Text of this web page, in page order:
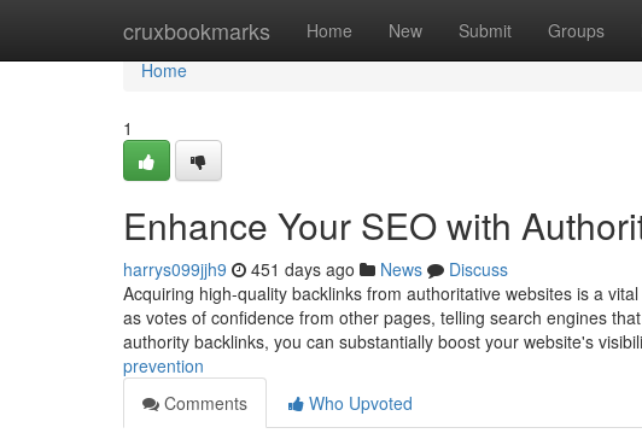
cruxbookmarks Home New Submit Groups
Home
Home
1
Enhance Your SEO with
harrys099jjh9 451 days ago News
Discuss
Acquiring high-quality backlinks from authoritative websites is a
as votes of confidence from other pages, telling search engines
authority backlinks, you can substantially boost your website's
prevention
Comments
Who Upvoted